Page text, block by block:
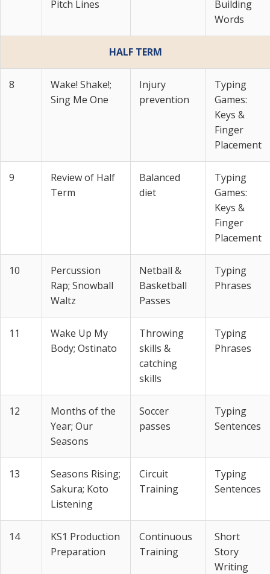
Pitch Lines
Building
Words
HALF TERM
8
Wake! Shake!;
Sing Me One
Injury
prevention
Typing
Games:
Keys &
Finger
Placement
9
Review of Half
Term
Balanced
diet
Typing
Games:
Keys &
Finger
Placement
10
Percussion
Rap; Snowball
Waltz
Netball &
Basketball
Passes
Typing
Phrases
11
Wake Up My
Body; Ostinato
Throwing
skills &
catching
skills
Typing
Phrases
12
Months of the
Year; Our
Seasons
Soccer
passes
Typing
Sentences
13
Seasons Rising;
Sakura; Koto
Listening
Circuit
Training
Typing
Sentences
14
KS1 Production
Preparation
Continuous
Training
Short
Story
Writing